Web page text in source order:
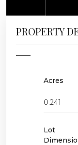
PROPERTY
Acres
0.241
Lot